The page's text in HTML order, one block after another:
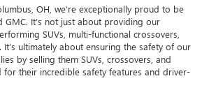
OH, we’re exceptionally proud to be
GMC. It’s not just about providing our
SUVs, multi-functional crossovers,
ultimately about ensuring the safety of our
by selling them SUVs, crossovers, and
for their incredible safety features and driver-